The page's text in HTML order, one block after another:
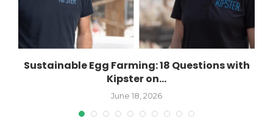
Sustainable Egg Farming: 18 Questions with
Kipster on...
June 18, 2026